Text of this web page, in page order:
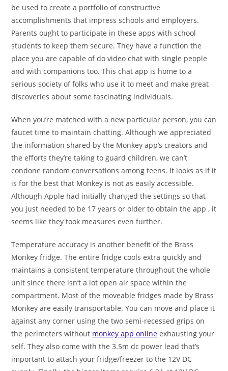
be used to create a portfolio of constructive
accomplishments that impress schools and employers.
Parents ought to participate in these apps with school
students to keep them secure. They have a function the
place you are capable of do video chat with single people
and with companions too. This chat app is home to a
serious society of folks who use it to meet and make great
discoveries about some fascinating individuals.
When you’re matched with a new particular person, you can
faucet time to maintain chatting. Although we appreciated
the information shared by the Monkey app’s creators and
the efforts they’re taking to guard children, we can’t
condone random conversations among teens. It looks as if it
is for the best that Monkey is not as easily accessible.
Although Apple had initially changed the settings so that
you just needed to be 17 years or older to obtain the app , it
seems like they took measures even further.
Temperature accuracy is another benefit of the Brass
Monkey fridge. The entire fridge cools extra quickly and
maintains a consistent temperature throughout the whole
unit since there isn’t a lot open air space within the
compartment. Most of the moveable fridges made by Brass
Monkey are easily transportable. You can move and place it
against any corner using the two semi-recessed grips on
the perimeters without monkey app online exhausting your
self. They also come with the 3.5m dc power lead that’s
important to attach your fridge/freezer to the 12V DC